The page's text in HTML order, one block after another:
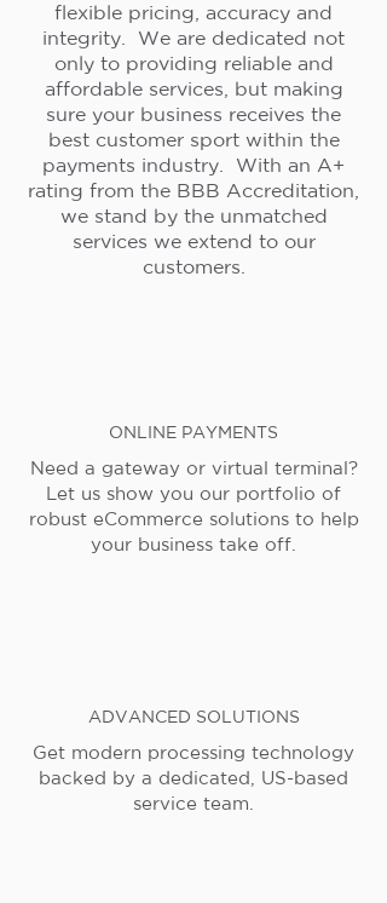
flexible pricing, accuracy and
integrity. We are dedicated not
only to providing reliable and
affordable services, but making
sure your business receives the
best customer sport within the
payments industry. With an A+
rating from the BBB Accreditation,
we stand by the unmatched
services we extend to our
customers.
ONLINE PAYMENTS
Need a gateway or virtual terminal?
Let us show you our portfolio of
robust eCommerce solutions to help
your business take off.
ADVANCED SOLUTIONS
Get modern processing technology
backed by a dedicated, US-based
service team.